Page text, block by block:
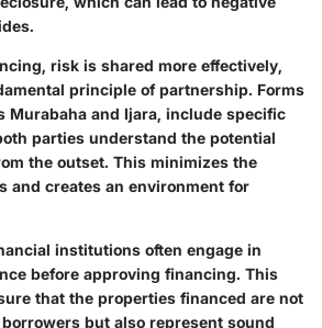
risk is shared more effectively,
principle of partnership. Forms
Murabaha and Ijara, include specific
parties understand the potential
the outset. This minimizes the
and creates an environment for
institutions often engage in
before approving financing. This
that the properties financed are not
but also represent sound